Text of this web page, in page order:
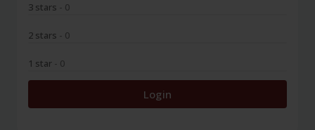
3 stars - 0
2 stars - 0
1 star - 0
Login